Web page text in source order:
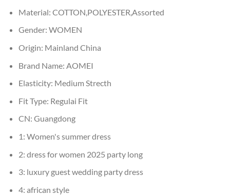
Material: COTTON,POLYESTER,Assorted
Gender: WOMEN
Origin: Mainland China
Brand Name: AOMEI
Elasticity: Medium Strecth
Fit Type: Regulai Fit
CN: Guangdong
1: Women's summer dress
2: dress for women 2025 party long
3: luxury guest wedding party dress
4: african style